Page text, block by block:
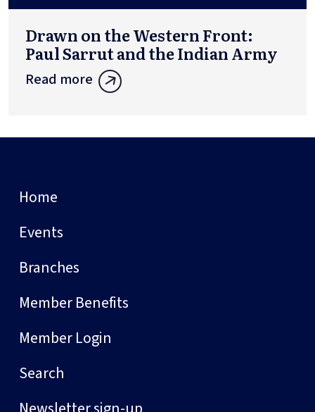
Drawn on the Western Front:
Paul Sarrut and the Indian Army
Read more
Home
Events
Branches
Member Benefits
Member Login
Search